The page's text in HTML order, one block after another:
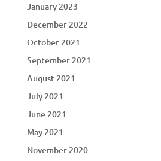
January 2023
December 2022
October 2021
September 2021
August 2021
July 2021
June 2021
May 2021
November 2020